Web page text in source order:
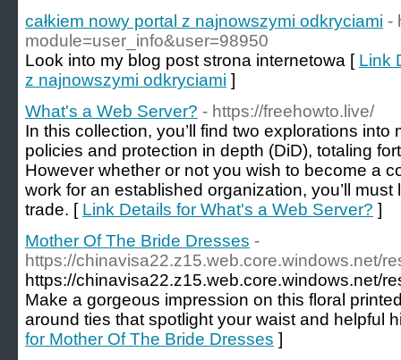
całkiem nowy portal z najnowszymi odkryciami -
module=user_info&user=98950
Look into my blog post strona internetowa [ Link
z najnowszymi odkryciami ]
What's a Web Server? - https://freehowto.live/
In this collection, you’ll find two explorations
policies and protection in depth (DiD), totaling
However whether or not you wish to become a
work for an established organization, you’ll
trade. [ Link Details for What's a Web Server? ]
Mother Of The Bride Dresses -
https://chinavisa22.z15.web.core.windows.net/
https://chinavisa22.z15.web.core.windows.net/
Make a gorgeous impression on this floral
around ties that spotlight your waist and helpful
for Mother Of The Bride Dresses ]